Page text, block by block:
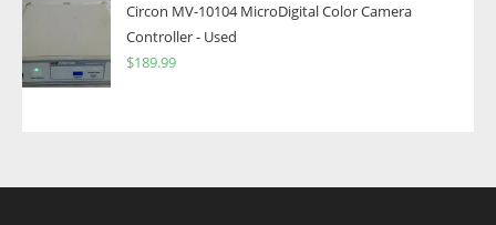
Circon MV-10104 MicroDigital Color Camera
Controller - Used
$189.99